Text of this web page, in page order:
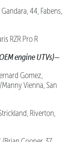
Gandara, 44, Fabens,
RZR Pro R
engine UTVs)—
Gomez,
Vienna, San
Riverton,